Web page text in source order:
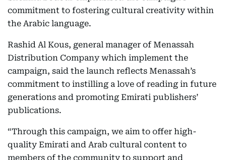
commitment to fostering cultural creativity within
the Arabic language.
Rashid Al Kous, general manager of Menassah
Distribution Company which implement the
campaign, said the launch reflects Menassah’s
commitment to instilling a love of reading in future
generations and promoting Emirati publishers’
publications.
“Through this campaign, we aim to offer high-
quality Emirati and Arab cultural content to
members of the community to support and